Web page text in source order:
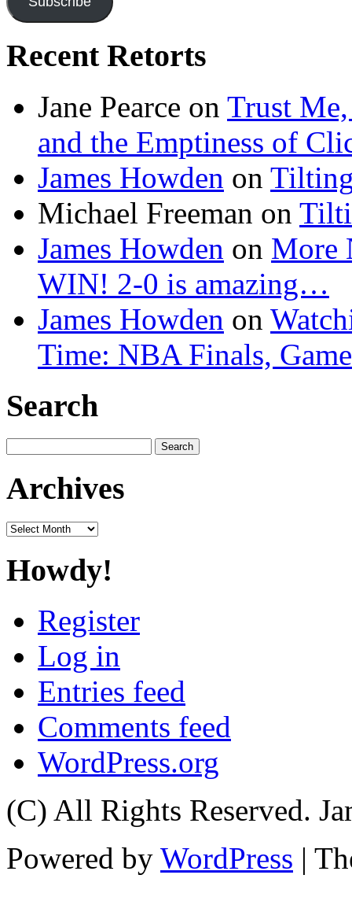
Recent Retorts
Jane Pearce on Trust Me,
and the Emptiness of
James Howden on
Michael Freeman on
James Howden on More
WIN! 2-0 is amazing…
James Howden on
Time: NBA Finals,
Search
for:
Archives
Archives
Howdy!
Register
Log in
Entries feed
Comments feed
WordPress.org
(C) All Rights Reserved.
Powered by WordPress |